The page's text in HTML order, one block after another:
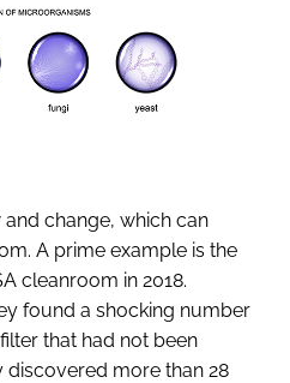
change, which can
A prime example is the
cleanroom in 2018.
found a shocking number
that had not been
more than 28